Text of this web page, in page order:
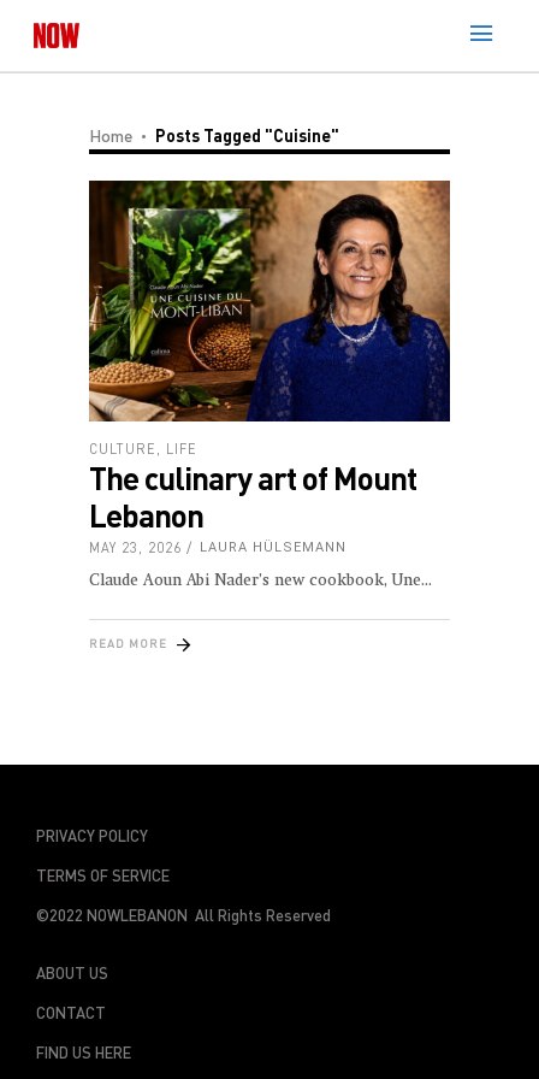
Home Posts Tagged "Cuisine"
CULTURE LIFE
The culinary art of Mount
Lebanon
MAY 23, 2026 LAURA HÜLSEMANN
Claude Aoun Abi Nader’s new cookbook, Une
READ MORE
PRIVACY POLICY
TERMS OF SERVICE
©2022 NOWLEBANON All Rights Reserved
ABOUT US
CONTACT
FIND US HERE